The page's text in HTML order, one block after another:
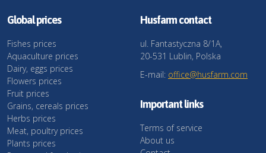
Global prices
Fishes prices
Aquaculture prices
Dairy, eggs prices
Flowers prices
Fruit prices
Grains, cereals prices
Herbs prices
Meat, poultry prices
Plants prices
Husfarm contact
ul. Fantastyczna 8/1A,
20-531 Lublin, Polska
E-mail: office@husfarm.com
Important links
Terms of service
About us